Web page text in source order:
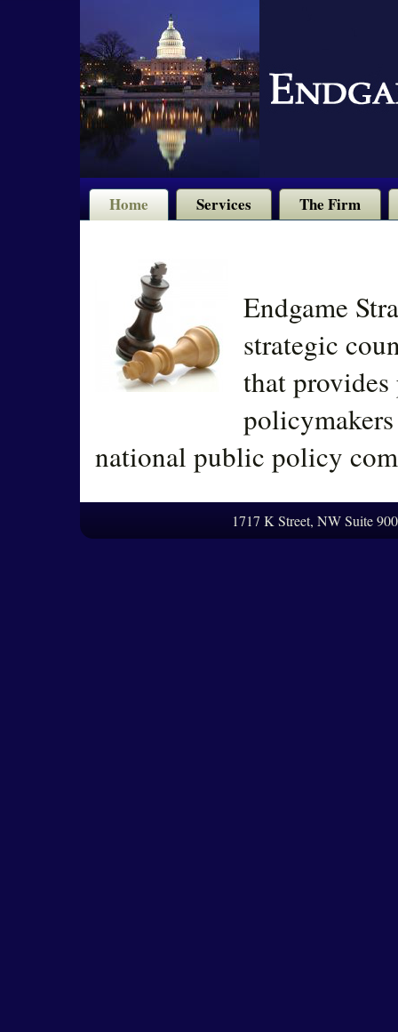
Home Services The Firm
Endgame
strategic
that
national public policy
1717 K Street, NW Suite